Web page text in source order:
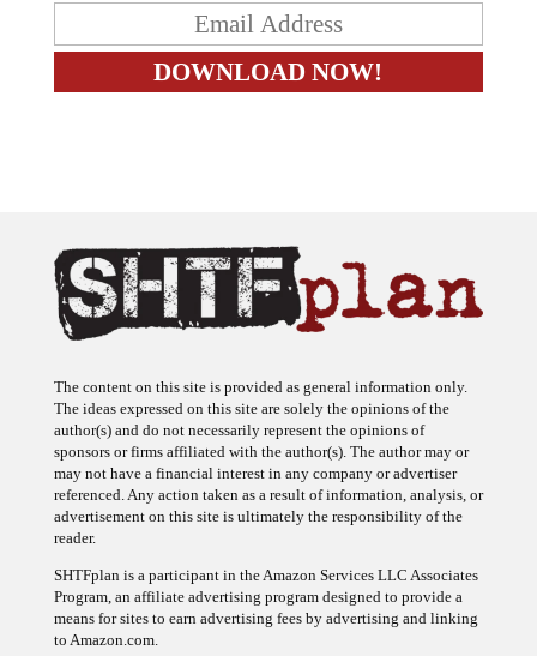
The ideas expressed on this site are solely the opinions of the
author(s) and do not necessarily represent the opinions of
sponsors or firms affiliated with the author(s). The author may or
may not have a financial interest in any company or advertiser
referenced. Any action taken as a result of information, analysis, or
advertisement on this site is ultimately the responsibility of the
reader.
Program, an affiliate advertising program designed to provide a
means for sites to earn advertising fees by advertising and linking
to Amazon.com.